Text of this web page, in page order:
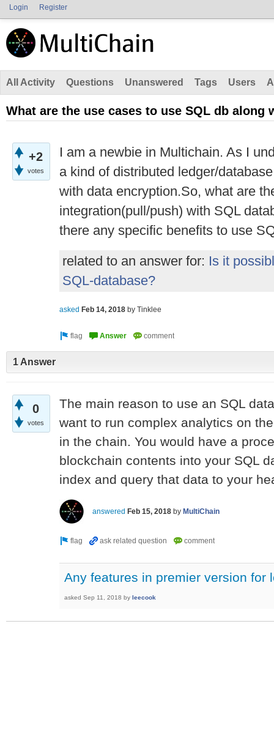
Login Register
All Activity Questions Unanswered Tags Users
What are the use cases to use SQL db along
+2
votes
I am a newbie in Multichain. As I
a kind of distributed ledger/
with data encryption.So, what are
integration(pull/push) with SQL
there any specific benefits to use
related to an answer for: Is it
SQL-database?
asked Feb 14, 2018 by Tinklee
1 Answer
0
votes
The main reason to use an SQL
want to run complex analytics on
in the chain. You would have a
blockchain contents into your SQL
index and query that data to your
answered Feb 15, 2018 by MultiChain
Any features in premier version for
asked Sep 11, 2018 by leecook